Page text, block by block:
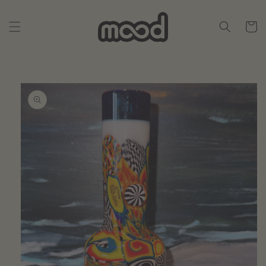
Cart
Skip to
product
information